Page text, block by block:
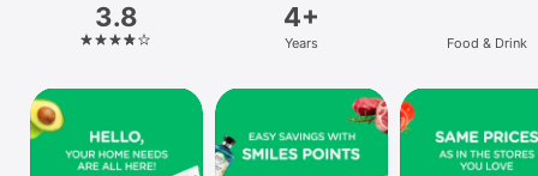
Platform
iPhone
iPad
Mac
Vision
3.8 4+
Years Food & Drink